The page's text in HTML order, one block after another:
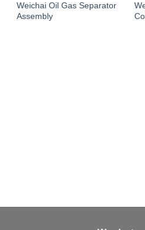
Weichai Oil Gas Separator
Assembly